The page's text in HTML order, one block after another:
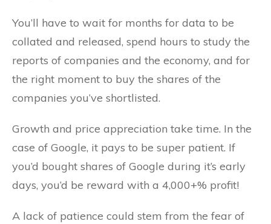
You’ll have to wait for months for data to be
collated and released, spend hours to study the
reports of companies and the economy, and for
the right moment to buy the shares of the
companies you’ve shortlisted.
Growth and price appreciation take time. In the
case of Google, it pays to be super patient. If
you’d bought shares of Google during it’s early
days, you’d be reward with a 4,000+% profit!
A lack of patience could stem from the fear of